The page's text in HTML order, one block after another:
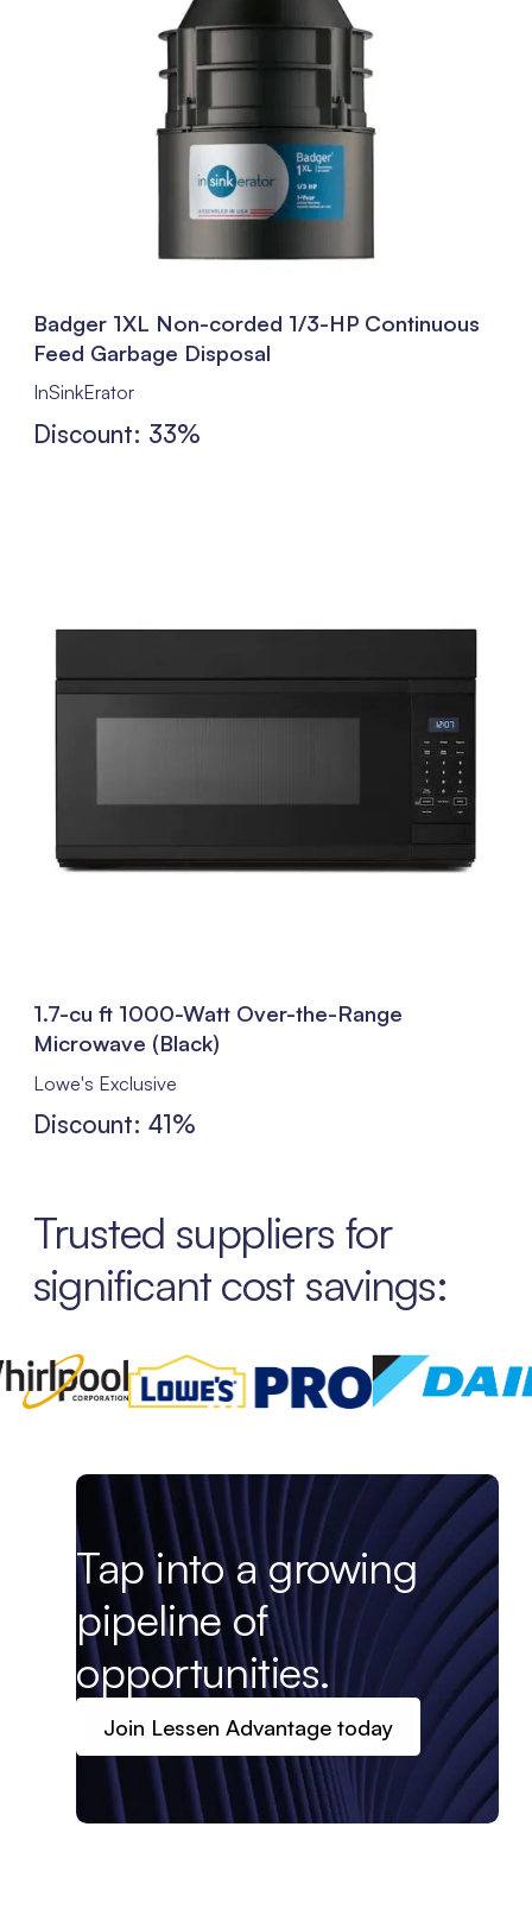
Badger 1XL Non-corded 1/3-HP Continuous
Feed Garbage Disposal
InSinkErator
Discount: 33%
1.7-cu ft 1000-Watt Over-the-Range
Microwave (Black)
Lowe's Exclusive
Discount: 41%
Trusted suppliers for
significant cost savings:
Tap into a growing
pipeline of
opportunities.
Join Lessen Advantage today